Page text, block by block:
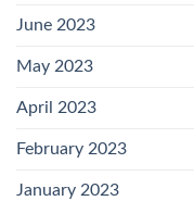
June 2023
May 2023
April 2023
February 2023
January 2023